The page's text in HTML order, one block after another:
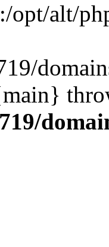
opt/alt/